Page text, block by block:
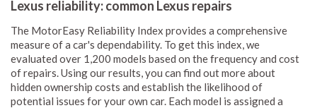
Lexus reliability: common Lexus repairs
The MotorEasy Reliability Index provides a comprehensive
measure of a car's dependability. To get this index, we
evaluated over 1,200 models based on the frequency and cost
of repairs. Using our results, you can find out more about
hidden ownership costs and establish the likelihood of
potential issues for your own car. Each model is assigned a